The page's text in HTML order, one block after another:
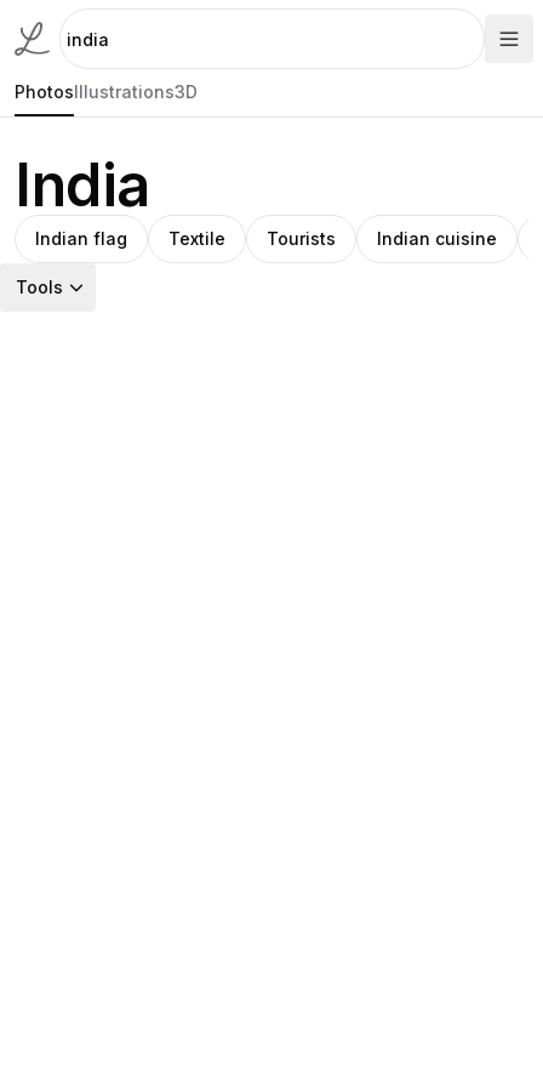
PhotosIllustrations3D
India
Indian flag Textile Tourists Indian cuisine
Tools